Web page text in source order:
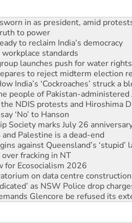
to power
to reclaim India’s democracy
standards
launches push for water rights
to reject midterm election
India’s ‘Cockroaches’ struck a
people of Pakistan-administered
NDIS protests and Hiroshima
‘No’ to Hanson
Society marks July 26
Palestine is a dead-end
against Queensland’s ‘stupid’
fracking in NT
for Ecosocialism 2026
on data centre construction
as NSW Police drop
Glencore be refused its
target children with climate
WA Supreme Court ruling
in as president, amid